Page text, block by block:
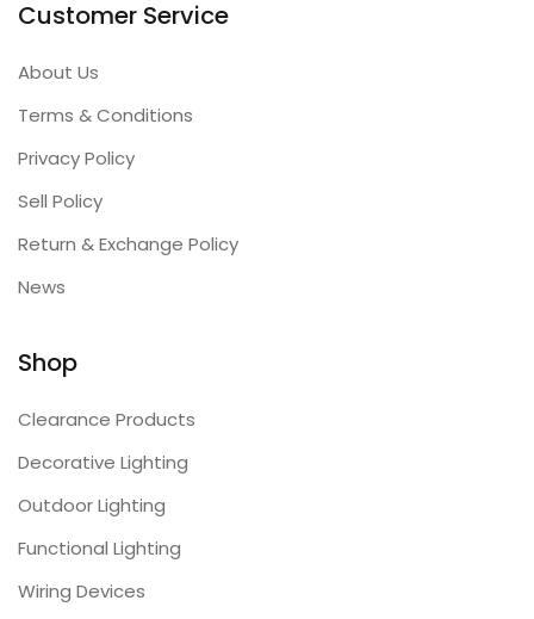
Customer Service
About Us
Terms & Conditions
Privacy Policy
Sell Policy
Return & Exchange Policy
News
Shop
Clearance Products
Decorative Lighting
Outdoor Lighting
Functional Lighting
Wiring Devices